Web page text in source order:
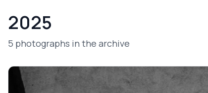
2025
5 photographs in the archive